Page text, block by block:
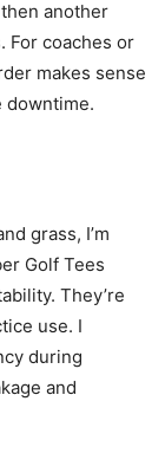
another
For coaches or
makes sense
downtime.
grass, I’m
Golf Tees
They’re
use. I
during
and